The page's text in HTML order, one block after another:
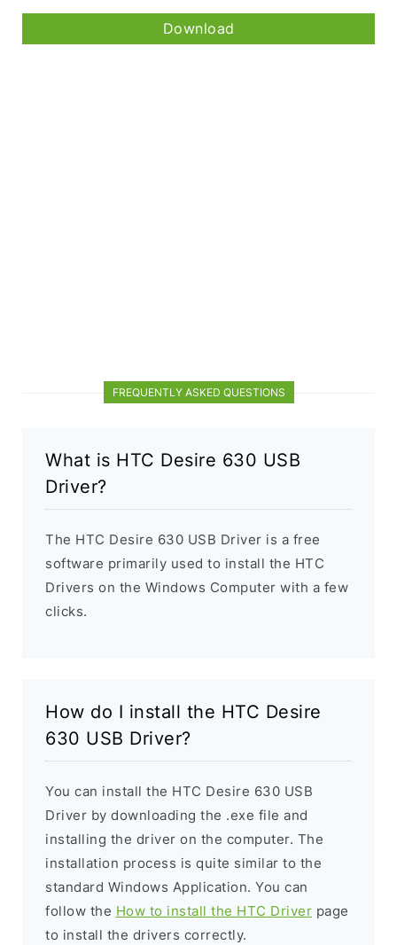
Download
FREQUENTLY ASKED QUESTIONS
What is HTC Desire 630 USB
Driver?
The HTC Desire 630 USB Driver is a free
software primarily used to install the HTC
Drivers on the Windows Computer with a few
clicks.
How do I install the HTC Desire
630 USB Driver?
You can install the HTC Desire 630 USB
Driver by downloading the .exe file and
installing the driver on the computer. The
installation process is quite similar to the
standard Windows Application. You can
follow the How to install the HTC Driver page
to install the drivers correctly.